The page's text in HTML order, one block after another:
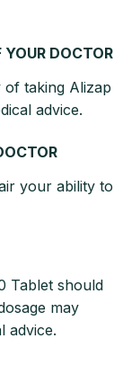
DOCTOR
taking Alizap
advice.
your ability to
Tablet should
may
advice.